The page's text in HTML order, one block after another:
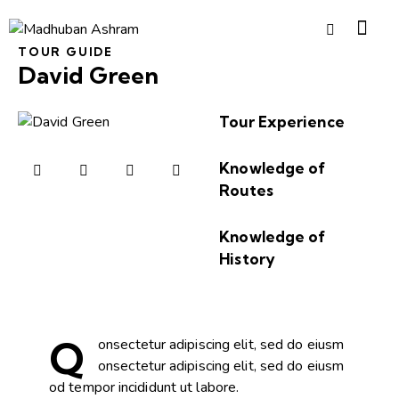
TOUR GUIDE
David Green
Tour Experience
Knowledge of
Routes
Knowledge of
History
Q
onsectetur adipiscing elit, sed do eiusm
onsectetur adipiscing elit, sed do eiusm
od tempor incididunt ut labore.